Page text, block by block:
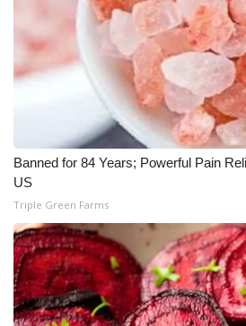
Banned for 84 Years; Powerful Pain
US
Triple Green Farms